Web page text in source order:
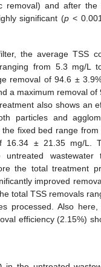
removal) and after
significant (p <
the average TSS
from 5.3 mg/L
removal of 94.6 ±
a maximum removal of
also shows an
particles and
fixed bed range
16.34 ± 21.35 mg/L.
untreated
the total treatment
improved
total TSS removals
processed. Also
efficiency (2.15%)